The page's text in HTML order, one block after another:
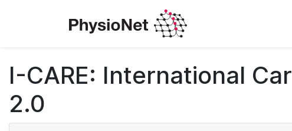
I-CARE: International
2.0